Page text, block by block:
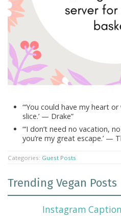
“‘You could have my heart
slice.’ — Drake”
“‘I don’t need no vacation,
you’re my great escape.’ —
Categories: Guest Posts
Trending Vegan Posts
Instagram